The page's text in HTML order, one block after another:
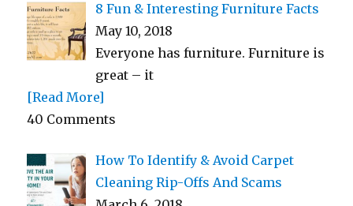
8 Fun & Interesting Furniture Facts
May 10, 2018
Everyone has furniture. Furniture is
great – it
[Read More]
40 Comments
How To Identify & Avoid Carpet
Cleaning Rip-Offs And Scams